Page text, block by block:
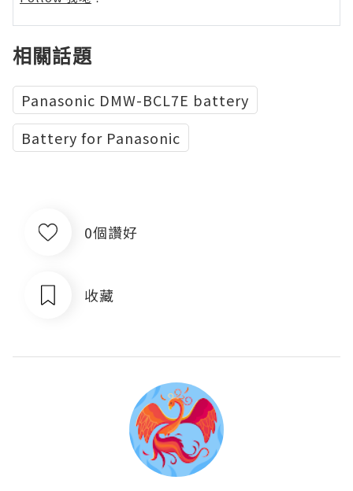
相關話題
Panasonic DMW-BCL7E battery
Battery for Panasonic
0個讚好
收藏